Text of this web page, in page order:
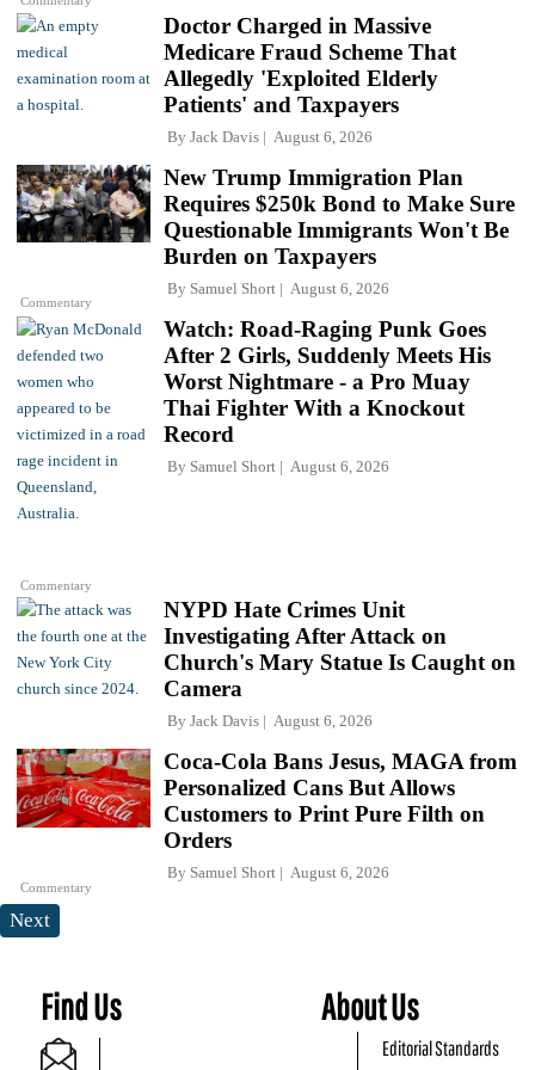
Doctor Charged in Massive
Medicare Fraud Scheme That
Allegedly 'Exploited Elderly
Patients' and Taxpayers
By Jack Davis August 6, 2026
Commentary
New Trump Immigration Plan
Requires $250k Bond to Make Sure
Questionable Immigrants Won't Be
Burden on Taxpayers
By Samuel Short August 6, 2026
Commentary
Watch: Road-Raging Punk Goes
After 2 Girls, Suddenly Meets His
Worst Nightmare - a Pro Muay
Thai Fighter With a Knockout
Record
By Samuel Short August 6, 2026
NYPD Hate Crimes Unit
Investigating After Attack on
Church's Mary Statue Is Caught on
Camera
By Jack Davis August 6, 2026
Commentary
Coca-Cola Bans Jesus, MAGA from
Personalized Cans But Allows
Customers to Print Pure Filth on
Orders
By Samuel Short August 6, 2026
Next
Find Us About Us
Editorial Standards